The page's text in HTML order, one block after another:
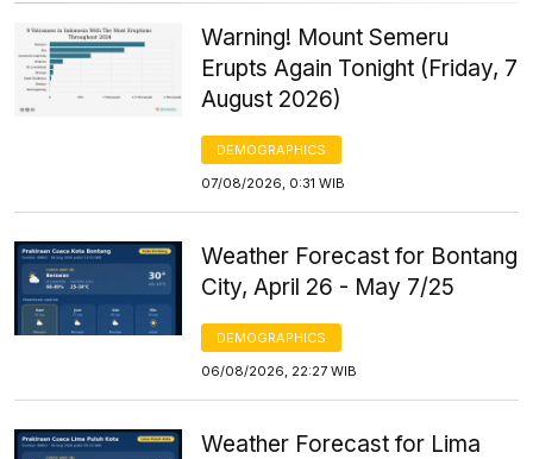
Warning! Mount Semeru
Erupts Again Tonight (Friday, 7
August 2026)
DEMOGRAPHICS
07/08/2026, 0:31 WIB
Weather Forecast for Bontang
City, April 26 - May 7/25
DEMOGRAPHICS
06/08/2026, 22:27 WIB
Weather Forecast for Lima